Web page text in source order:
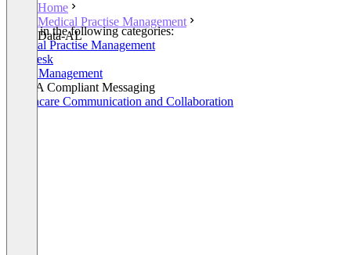
Home
Medical Practise Management
Data-AL
Listed in the following categories:
Medical Practise Management
Helpdesk
Order Management
HIPAA Compliant Messaging
Healthcare Communication and Collaboration